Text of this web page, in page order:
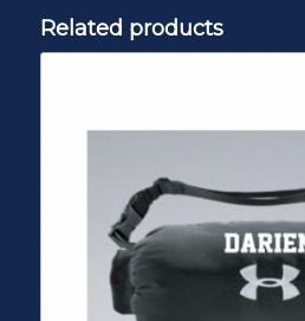
Related products